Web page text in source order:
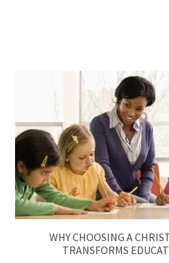
WHY CHOOSING A
TRANSFORMS